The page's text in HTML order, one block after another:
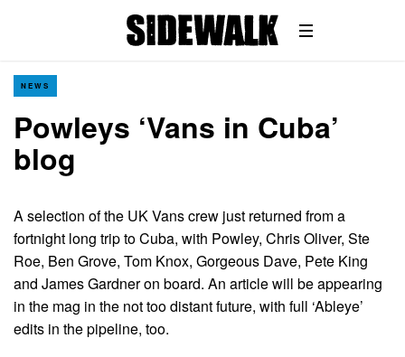
NEWS
Powleys ‘Vans in Cuba’
blog
A selection of the UK Vans crew just returned from a
fortnight long trip to Cuba, with Powley, Chris Oliver, Ste
Roe, Ben Grove, Tom Knox, Gorgeous Dave, Pete King
and James Gardner on board. An article will be appearing
in the mag in the not too distant future, with full ‘Ableye’
edits in the pipeline, too.